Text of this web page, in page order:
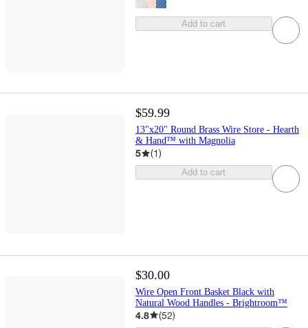
Add to cart
$59.99
13"x20" Round Brass Wire Store - Hearth
& Hand™ with Magnolia
5 (1)
Add to cart
$30.00
Wire Open Front Basket Black with
Natural Wood Handles - Brightroom™
4.8 (52)